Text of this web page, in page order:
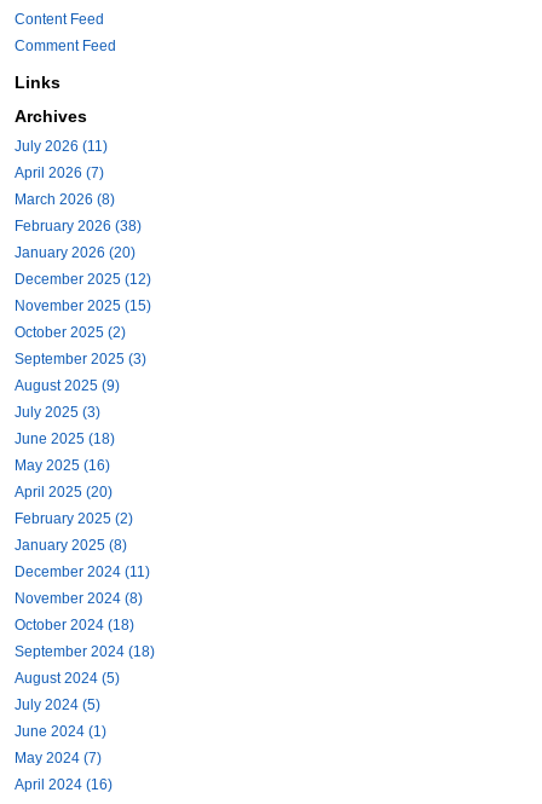
Content Feed
Comment Feed
Links
Archives
July 2026 (11)
April 2026 (7)
March 2026 (8)
February 2026 (38)
January 2026 (20)
December 2025 (12)
November 2025 (15)
October 2025 (2)
September 2025 (3)
August 2025 (9)
July 2025 (3)
June 2025 (18)
May 2025 (16)
April 2025 (20)
February 2025 (2)
January 2025 (8)
December 2024 (11)
November 2024 (8)
October 2024 (18)
September 2024 (18)
August 2024 (5)
July 2024 (5)
June 2024 (1)
May 2024 (7)
April 2024 (16)